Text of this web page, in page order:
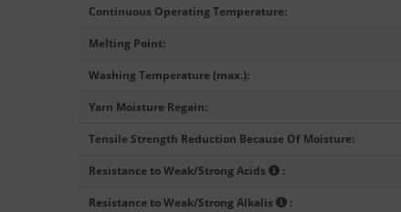
Continuous Operating Temperature:
Melting Point:
Washing Temperature (max.):
Yarn Moisture Regain:
Tensile Strength Reduction Because Of Moisture:
Resistance to Weak/Strong Acids :
Resistance to Weak/Strong Alkalis :